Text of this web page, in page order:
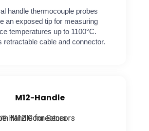
handle thermocouple probes
an exposed tip for measuring
temperatures up to 1100°C.
retractable cable and connector.
M12-Handle